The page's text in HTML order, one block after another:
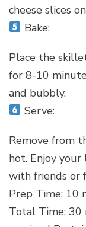
cheese slices
Bake:
Place the
for 8-10
and bubbly.
Serve:
Remove from
hot. Enjoy your
with friends or
Prep Time: 10
Total Time: 30